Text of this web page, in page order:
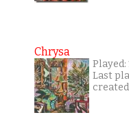
Chrysa
Played:
Last